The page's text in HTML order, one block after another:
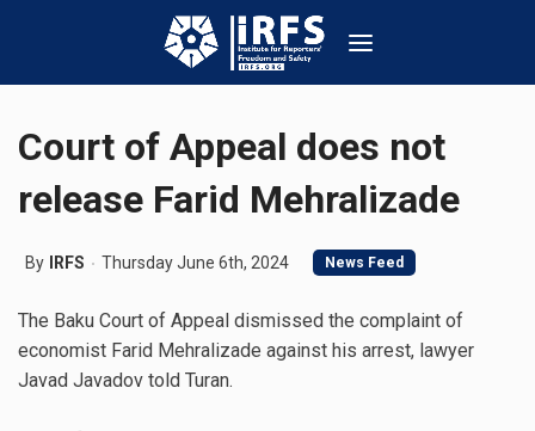
Court of Appeal does not
release Farid Mehralizade
By IRFS Thursday June 6th, 2024 News Feed
The Baku Court of Appeal dismissed the complaint of
economist Farid Mehralizade against his arrest, lawyer
Javad Javadov told Turan.